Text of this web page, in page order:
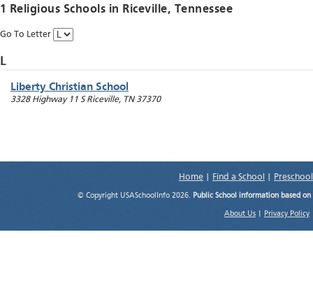
1 Religious Schools in Riceville, Tennessee
Go To Letter
L
Liberty Christian School
3328 Highway 11 S Riceville, TN 37370
Home Find a School
© Copyright USASchoolInfo 2026. Public School information based
About Us Privacy Policy